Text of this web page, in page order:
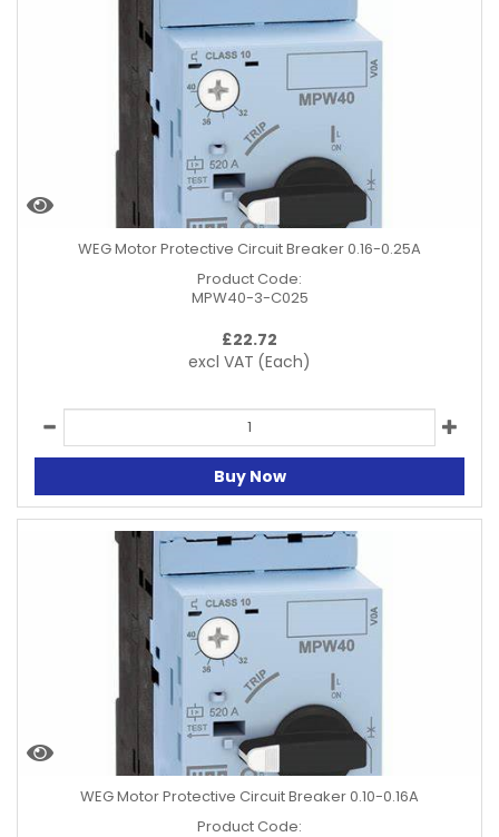
WEG Motor Protective Circuit Breaker 0.16-0.25A
Product Code:
MPW40-3-C025
£22.72
excl VAT (Each)
Buy Now
WEG Motor Protective Circuit Breaker 0.10-0.16A
Product Code: